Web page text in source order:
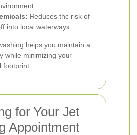
Reduces the risk of
into local waterways.
helps you maintain a
while minimizing your
footprint.
for Your Jet
Appointment